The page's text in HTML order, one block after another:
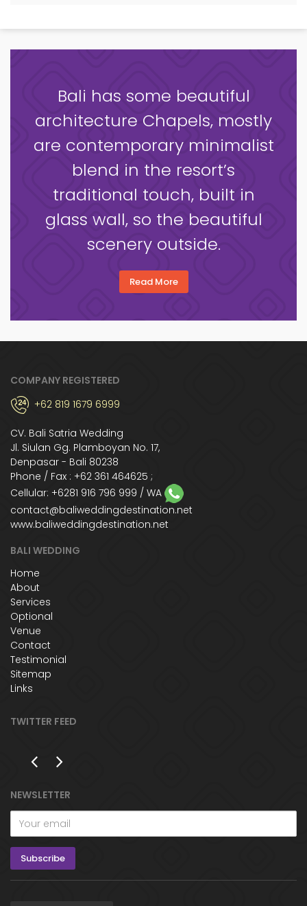
Bali has some beautiful
architecture Chapels, mostly
are contemporary minimalist
blend in the resort’s
traditional touch, built in
glass wall, so the beautiful
scenery outside.
Read More
COMPANY REGISTERED
+62 819 1679 6999
CV. Bali Satria Wedding
Jl. Siulan Gg. Plamboyan No. 17,
Denpasar - Bali 80238
Phone / Fax : +62 361 464625 ;
Cellular: +6281 916 796 999 / WA
contact@baliweddingdestination.net
www.baliweddingdestination.net
BALI WEDDING
Home
About
Services
Optional
Venue
Contact
Testimonial
Sitemap
Links
TWITTER FEED
NEWSLETTER